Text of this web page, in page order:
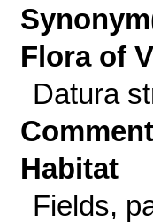
Flora of
Datura
Habitat
Fields,